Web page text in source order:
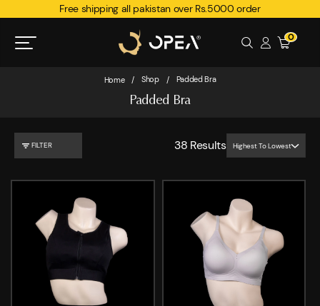
Free shipping all pakistan over Rs.5000 order
0
Home / Shop / Padded Bra
Padded Bra
FILTER 38 Results Highest To Lowest